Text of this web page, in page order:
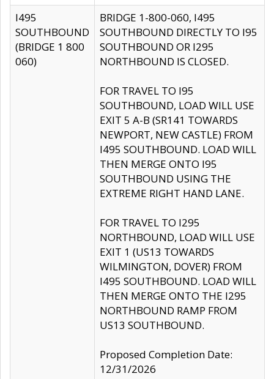
I495
SOUTHBOUND
(BRIDGE 1 800
060)
BRIDGE 1-800-060, I495
SOUTHBOUND DIRECTLY TO I95
SOUTHBOUND OR I295
NORTHBOUND IS CLOSED.
FOR TRAVEL TO I95
SOUTHBOUND, LOAD WILL USE
EXIT 5 A-B (SR141 TOWARDS
NEWPORT, NEW CASTLE) FROM
I495 SOUTHBOUND. LOAD WILL
THEN MERGE ONTO I95
SOUTHBOUND USING THE
EXTREME RIGHT HAND LANE.
FOR TRAVEL TO I295
NORTHBOUND, LOAD WILL USE
EXIT 1 (US13 TOWARDS
WILMINGTON, DOVER) FROM
I495 SOUTHBOUND. LOAD WILL
THEN MERGE ONTO THE I295
NORTHBOUND RAMP FROM
US13 SOUTHBOUND.
Proposed Completion Date:
12/31/2026